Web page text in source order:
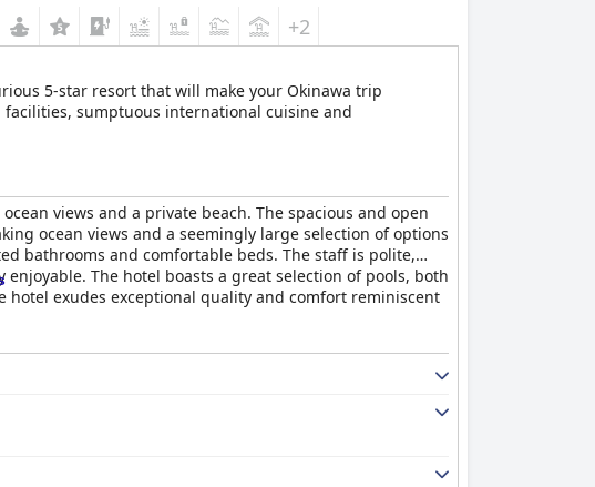
+2
5-star resort that will make your Okinawa trip
sumptuous international cuisine and
views and a private beach. The spacious and open
ocean views and a seemingly large selection of options
bathrooms and comfortable beds. The staff is polite,
The hotel boasts a great selection of pools, both
exudes exceptional quality and comfort reminiscent